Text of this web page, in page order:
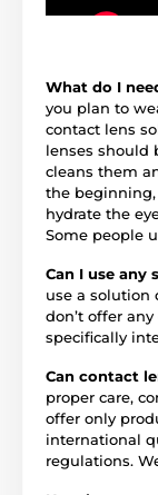
What do I
you plan to
contact lens
lenses should
cleans them
the
hydrate the
Some people
Can I use any
use a solution
don’t offer
specifically
Can contact
proper care,
offer only
international
regulations.